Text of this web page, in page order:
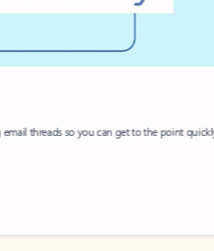
threads so you can get to the point quickly.